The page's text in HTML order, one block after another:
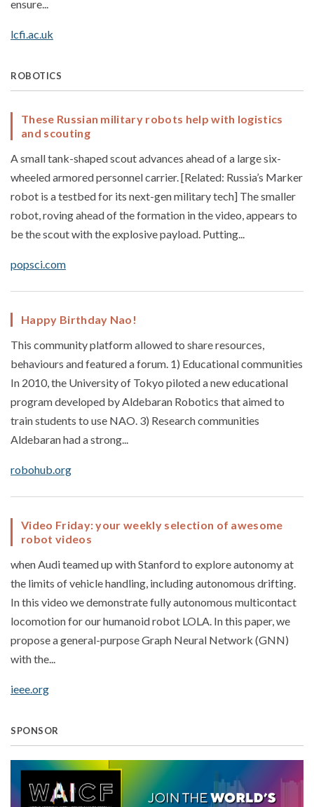
ensure...
lcfi.ac.uk
ROBOTICS
These Russian military robots help with logistics
and scouting
A small tank-shaped scout advances ahead of a large six-
wheeled armored personnel carrier. [Related: Russia’s Marker
robot is a testbed for its next-gen military tech] The smaller
robot, roving ahead of the formation in the video, appears to
be the scout with the explosive payload. Putting...
popsci.com
Happy Birthday Nao!
This community platform allowed to share resources,
behaviours and featured a forum. 1) Educational communities
In 2010, the University of Tokyo piloted a new educational
program developed by Aldebaran Robotics that aimed to
train students to use NAO. 3) Research communities
Aldebaran had a strong...
robohub.org
Video Friday: your weekly selection of awesome
robot videos
when Audi teamed up with Stanford to explore autonomy at
the limits of vehicle handling, including autonomous drifting.
In this video we demonstrate fully autonomous multicontact
locomotion for our humanoid robot LOLA. In this paper, we
propose a general-purpose Graph Neural Network (GNN)
with the...
ieee.org
SPONSOR